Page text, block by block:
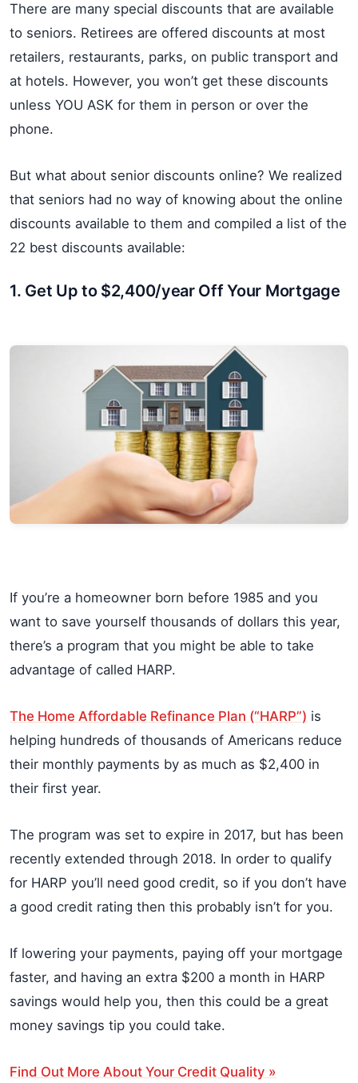
There are many special discounts that are available
to seniors. Retirees are offered discounts at most
retailers, restaurants, parks, on public transport and
at hotels. However, you won’t get these discounts
unless YOU ASK for them in person or over the
phone.
But what about senior discounts online? We realized
that seniors had no way of knowing about the online
discounts available to them and compiled a list of the
22 best discounts available:
1. Get Up to $2,400/year Off Your Mortgage
If you’re a homeowner born before 1985 and you
want to save yourself thousands of dollars this year,
there’s a program that you might be able to take
advantage of called HARP.
The Home Affordable Refinance Plan (“HARP”) is
helping hundreds of thousands of Americans reduce
their monthly payments by as much as $2,400 in
their first year.
The program was set to expire in 2017, but has been
recently extended through 2018. In order to qualify
for HARP you’ll need good credit, so if you don’t have
a good credit rating then this probably isn’t for you.
If lowering your payments, paying off your mortgage
faster, and having an extra $200 a month in HARP
savings would help you, then this could be a great
money savings tip you could take.
Find Out More About Your Credit Quality »